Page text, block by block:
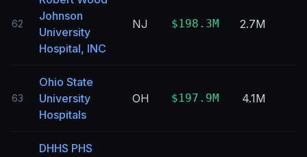
62
Johnson
University
Hospital, INC
NJ $198.3M 2.7M
63
Ohio State
University
Hospitals
OH $197.9M 4.1M
DHHS PHS